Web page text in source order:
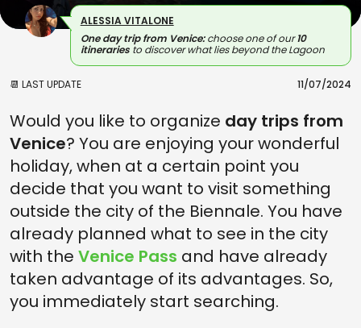
ALESSIA VITALONE
One day trip from Venice:choose one of our10
itinerariesto discover what lies beyond the Lagoon
📆 LAST UPDATE 11/07/2024
Would you like to organize day trips from
Venice? You are enjoying your wonderful
holiday, when at a certain point you
decide that you want to visit something
outside the city of the Biennale. You have
already planned what to see in the city
with the Venice Pass and have already
taken advantage of its advantages. So,
you immediately start searching.